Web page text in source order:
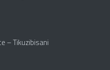
– Tikuzibisani